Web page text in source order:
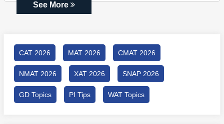
See More
CAT 2026 MAT 2026 CMAT 2026
NMAT 2026 XAT 2026 SNAP 2026
GD Topics PI Tips WAT Topics